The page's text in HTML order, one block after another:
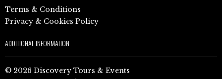
Terms & Conditions
Privacy & Cookies Policy
ADDITIONAL INFORMATION
© 2026 Discovery Tours & Events